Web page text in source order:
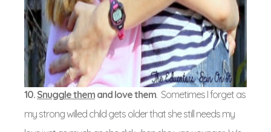
10. Snuggle them and love them. Sometimes I forget as
my strong willed child gets older that she still needs my